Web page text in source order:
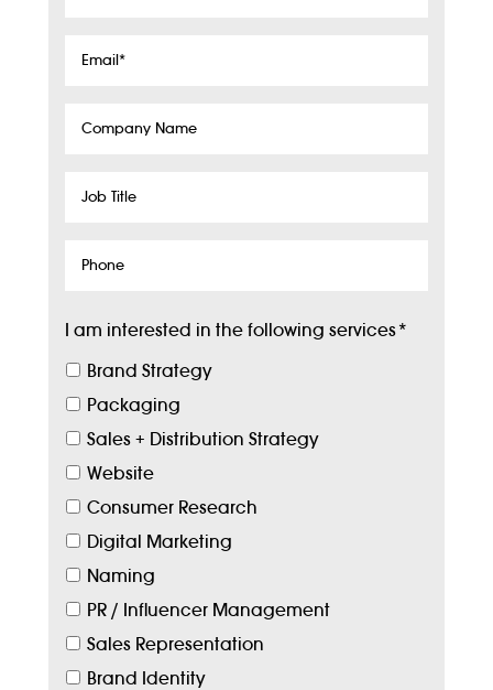
Email*
Company
Job
Phone
I am interested in the following services*
Brand Strategy
Packaging
Sales + Distribution Strategy
Website
Consumer Research
Digital Marketing
Naming
PR / Influencer Management
Sales Representation
Brand Identity